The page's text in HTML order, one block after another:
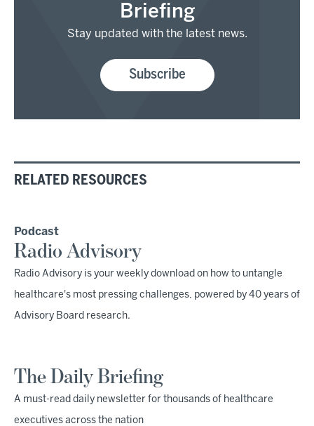
Briefing
Stay updated with the latest news.
Subscribe
RELATED RESOURCES
Podcast
Radio Advisory
Radio Advisory is your weekly download on how to untangle
healthcare's most pressing challenges, powered by 40 years of
Advisory Board research.
The Daily Briefing
A must-read daily newsletter for thousands of healthcare
executives across the nation